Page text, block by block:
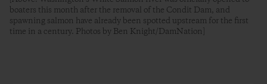
boaters this month after the removal of the Condit Dam, and
spawning salmon have already been spotted upstream for the first
time in a century. Photos by Ben Knight/DamNation]